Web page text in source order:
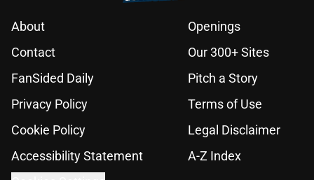
About
Openings
Contact
Our 300+ Sites
FanSided Daily
Pitch a Story
Privacy Policy
Terms of Use
Cookie Policy
Legal Disclaimer
Accessibility Statement
A-Z Index